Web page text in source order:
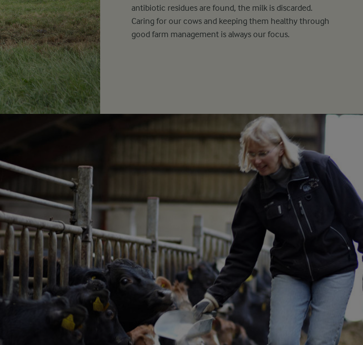
antibiotic residues are found, the milk is discarded.
Caring for our cows and keeping them healthy through
good farm management is always our focus.